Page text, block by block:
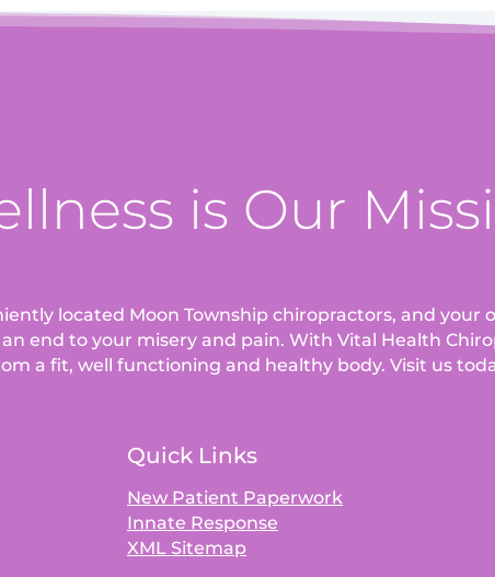
is Our
located Moon Township chiropractors, and your
end to your misery and pain. With Vital Health
a fit, well functioning and healthy body. Visit us
Quick Links
New Patient Paperwork
Innate Response
XML Sitemap